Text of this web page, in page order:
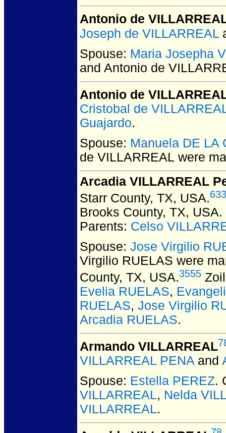
Antonio de
Joseph de VILLARREAL
Spouse: Maria Josepha
and Antonio de
Antonio de
Cristobal de
Guajardo.
Spouse: Manuela DE LA
de VILLARREAL were
Arcadia VILLARREAL
Starr County, TX, USA.633
Brooks County, TX, USA.
Parents: Celso
Spouse: Jose Virgilio
Virgilio RUELAS were
County, TX, USA.3555
Evelia RUELAS,
RUELAS, Jose Virgilio
Arcadia RUELAS.
Armando VILLARREAL
VILLARREAL PENA and
Spouse: Estella PEREZ.
VILLARREAL, Nelda
VILLARREAL.